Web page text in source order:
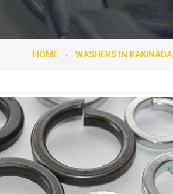
HOME WASHERS IN KAKINADA